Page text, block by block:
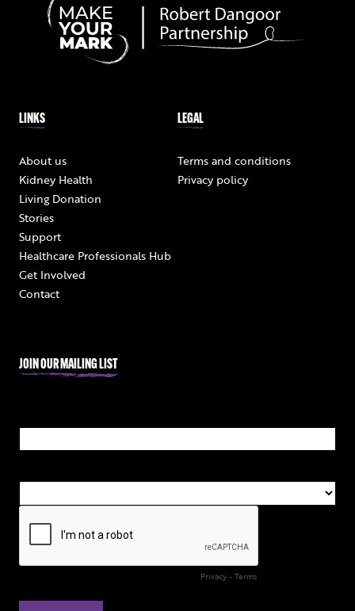
LINKS
About us
Kidney Health
Living Donation
Stories
Support
Healthcare Professionals Hub
Get Involved
Contact
LEGAL
Terms and conditions
Privacy policy
JOIN OUR MAILING LIST